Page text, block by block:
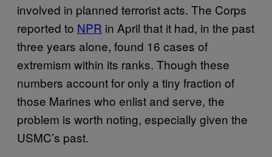
involved in planned terrorist acts. The Corps
reported to NPR in April that it had, in ​​the past
three years alone, found 16 cases of
extremism within its ranks. Though these
numbers account for only a tiny fraction of
those Marines who enlist and serve, the
problem is worth noting, especially given the
USMC’s past.